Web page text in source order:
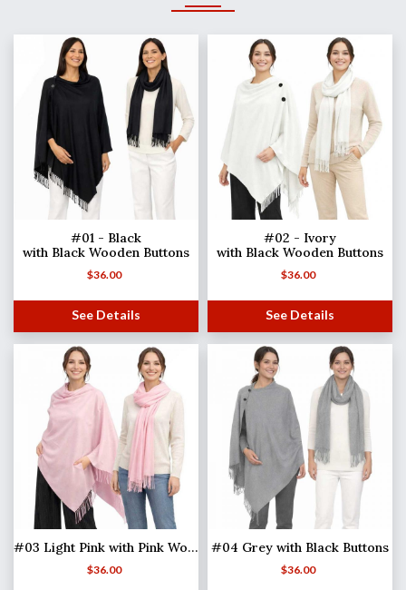
#01 - Black
with Black Wooden Buttons
$36.00
See Details
#02 - Ivory
with Black Wooden Buttons
$36.00
See Details
#03 Light Pink with Pink Wooden Buttons
$36.00
#04 Grey with Black Buttons
$36.00